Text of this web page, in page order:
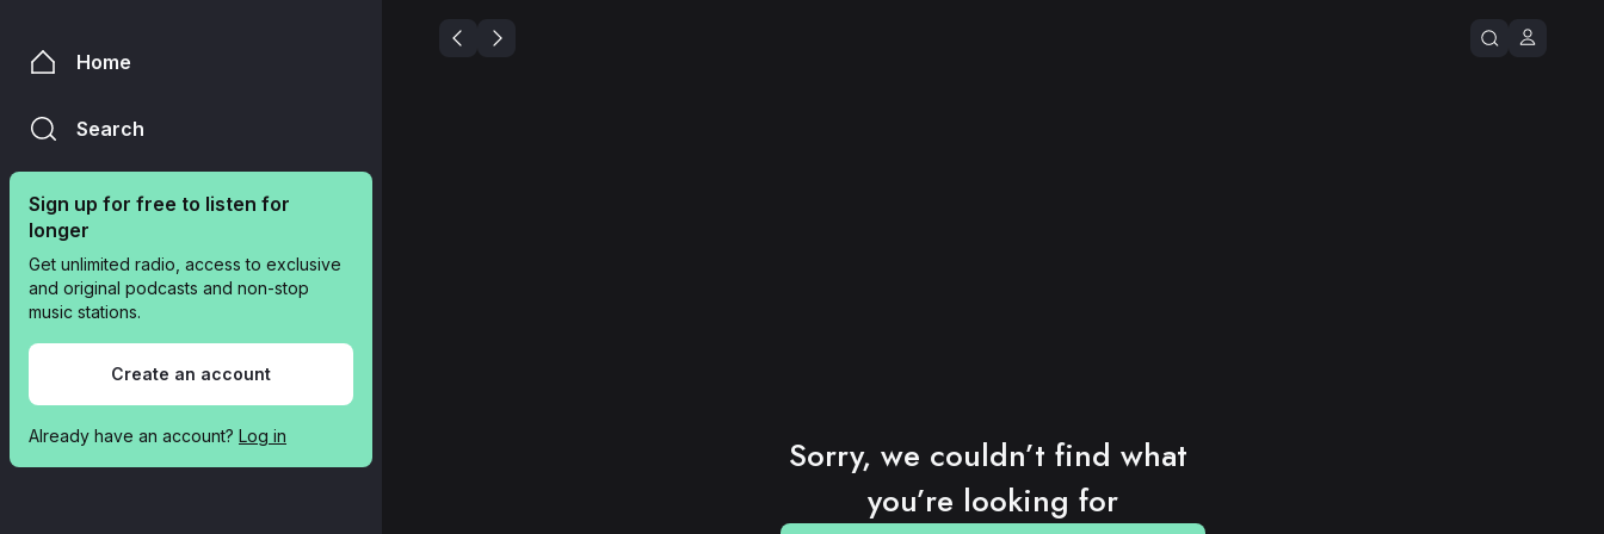
Home
Search
Sign up for free to listen for
longer
Get unlimited radio, access to exclusive
and original podcasts and non-stop
music stations.
Create an account
Already have an account? Log in
Sorry, we couldn’t find what
you’re looking for